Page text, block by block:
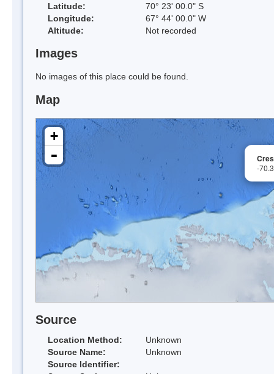
Latitude:
70° 23' 00.0" S
Longitude:
67° 44' 00.0" W
Altitude:
Not recorded
Images
No images of this place could be found.
Map
-
+
-
Source
Location Method:
Unknown
Source Name:
Unknown
Source Identifier: